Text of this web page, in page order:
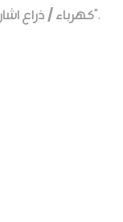
كهرباء / ذراع".